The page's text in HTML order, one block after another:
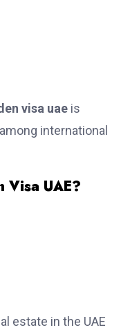
visa uae is
international
Visa UAE?
estate in the UAE